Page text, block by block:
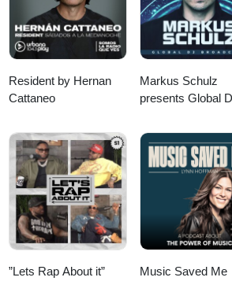
Resident by Hernan
Cattaneo
Markus Schulz
presents Global
”Lets Rap About it”
Music Saved Me